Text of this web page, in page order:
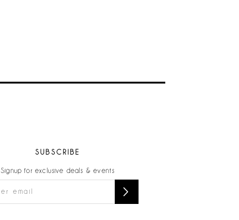
SUBSCRIBE
Signup for exclusive deals & events